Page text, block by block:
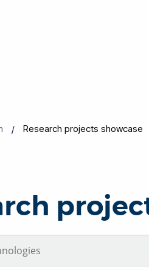
Research projects showcase